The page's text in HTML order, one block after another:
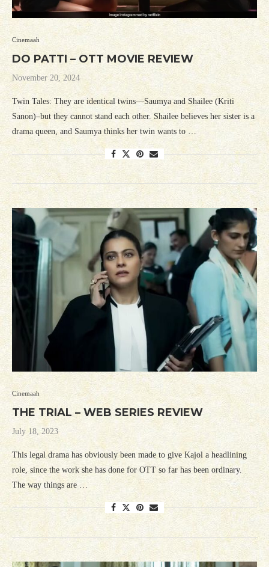
Cinemaah
DO PATTI – OTT MOVIE REVIEW
November 20, 2024
Twin Tales: They are identical twins—Saumya and Shailee (Kriti
Sanon)–but they cannot stand each other. Shailee believes her sister is a
drama queen, and Saumya thinks her twin wants to …
Cinemaah
THE TRIAL – WEB SERIES REVIEW
July 18, 2023
This legal drama has obviously been made to give Kajol a headlining
role, since the work she has done for OTT so far has been ordinary.
The way things are …